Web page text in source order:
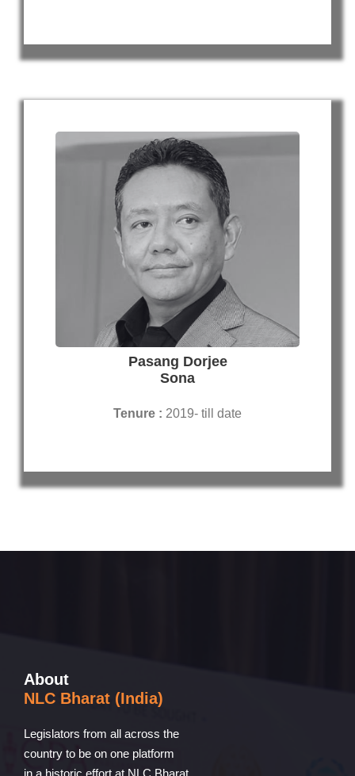
Pasang Dorjee
Sona
Tenure : 2019- till date
About
NLC Bharat (India)
Legislators from all across the
country to be on one platform
in a historic effort at NLC Bharat